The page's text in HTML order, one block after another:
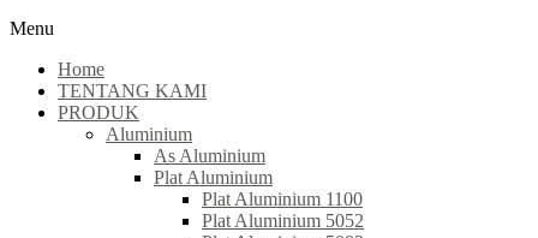
Menu
Home
TENTANG KAMI
PRODUK
Aluminium
As Aluminium
Plat Aluminium
Plat Aluminium 1100
Plat Aluminium 5052